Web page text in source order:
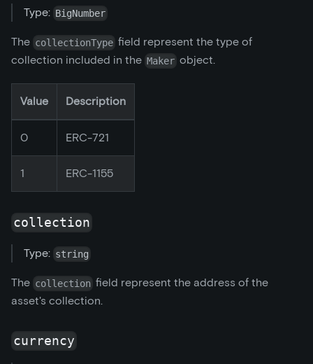
Type: BigNumber
The collectionType field represent the type of
collection included in the Maker object.
Value Description
0 ERC-721
1 ERC-1155
collection
Type: string
The collection field represent the address of the
asset's collection.
currency